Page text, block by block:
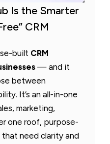
Is the Smarter
CRM
built CRM
— and it
between
It’s an all-in-one
marketing,
one roof, purpose-
need clarity and